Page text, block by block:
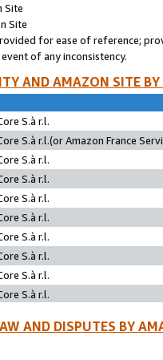
Site
Site
for ease of reference;
of any inconsistency.
AND AMAZON SITE
S.à r.l.
S.à r.l.(or Amazon France
S.à r.l.
S.à r.l.
S.à r.l.
S.à r.l.
S.à r.l.
S.à r.l.
S.à r.l.
S.à r.l.
AND DISPUTES BY